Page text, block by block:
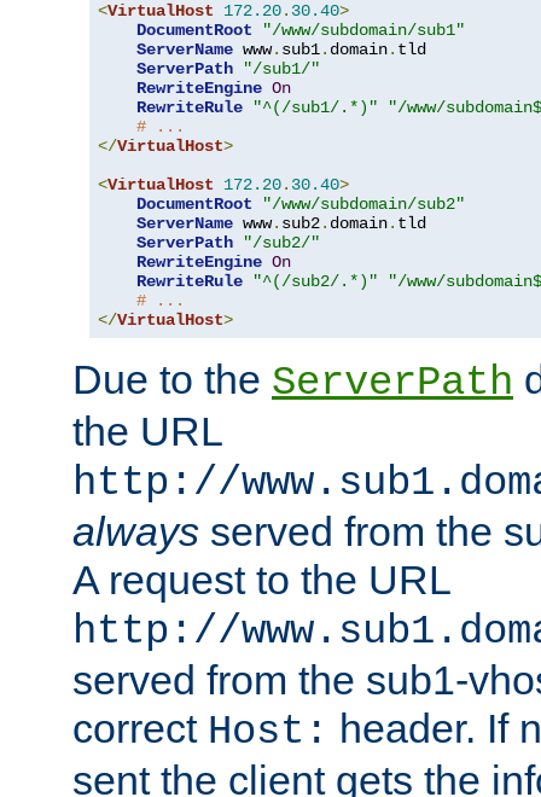
<VirtualHost 172.20. 30.40>
DocumentRoot
"/www/subdomain/sub1"
ServerName www. sub1. domain. tld
ServerPath
"/sub1/"
RewriteEngine On
RewriteRule
"^(/sub1/.*)"
"/www/
# ...
</VirtualHost>
<VirtualHost 172.20. 30.40>
DocumentRoot
"/www/subdomain/sub2"
ServerName www. sub2. domain. tld
ServerPath
"/sub2/"
RewriteEngine On
RewriteRule
"^(/sub2/.*)"
"/www/
# ...
</VirtualHost>
Due to the ServerPath
the URL
http://
always served from the
A request to the URL
http://
served from the sub1-
correct Host: header. If
sent the client gets the